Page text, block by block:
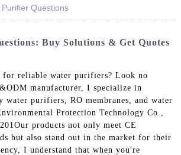
Purifier Questions
Buy Solutions & Get Quotes
for reliable water purifiers? Look no
manufacturer, I specialize in
water purifiers, RO membranes, and water
Protection Technology Co.,
products not only meet CE
but also stand out in the market for their
I understand that when you're